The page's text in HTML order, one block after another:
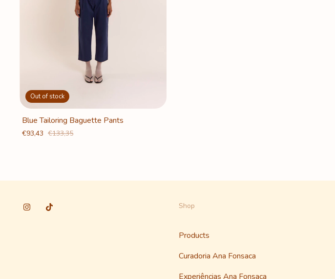
Out of stock
Blue Tailoring Baguette Pants
€93,43 €133,35
Shop
Products
Curadoria Ana Fonsaca
Experiências Ana Fonsaca